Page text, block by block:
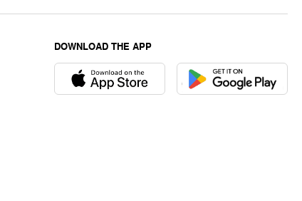
DOWNLOAD THE APP
Download the Newport Mansions app at the
Download the Newport